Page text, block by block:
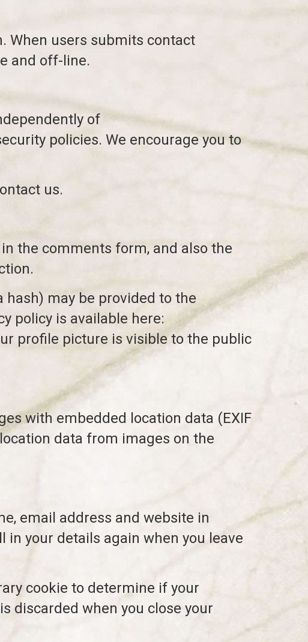
When users submits contact
and off-line.
of
policies. We encourage you to
us.
the comments form, and also the
may be provided to the
policy is available here:
profile picture is visible to the public
with embedded location data (EXIF
data from images on the
email address and website in
in your details again when you leave
cookie to determine if your
discarded when you close your